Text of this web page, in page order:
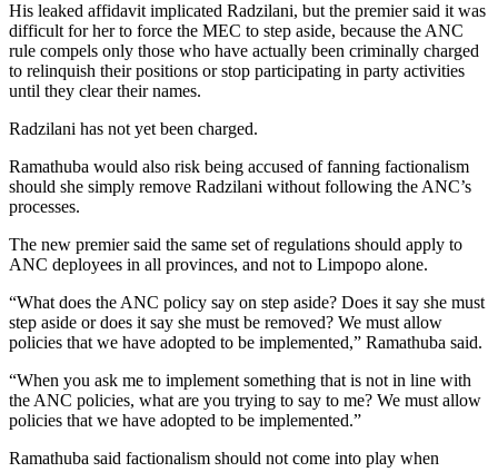
His leaked affidavit implicated Radzilani, but the premier said it was
difficult for her to force the MEC to step aside, because the ANC
rule compels only those who have actually been criminally charged
to relinquish their positions or stop participating in party activities
until they clear their names.
Radzilani has not yet been charged.
Ramathuba would also risk being accused of fanning factionalism
should she simply remove Radzilani without following the ANC’s
processes.
The new premier said the same set of regulations should apply to
ANC deployees in all provinces, and not to Limpopo alone.
“What does the ANC policy say on step aside? Does it say she must
step aside or does it say she must be removed? We must allow
policies that we have adopted to be implemented,” Ramathuba said.
“When you ask me to implement something that is not in line with
the ANC policies, what are you trying to say to me? We must allow
policies that we have adopted to be implemented.”
Ramathuba said factionalism should not come into play when